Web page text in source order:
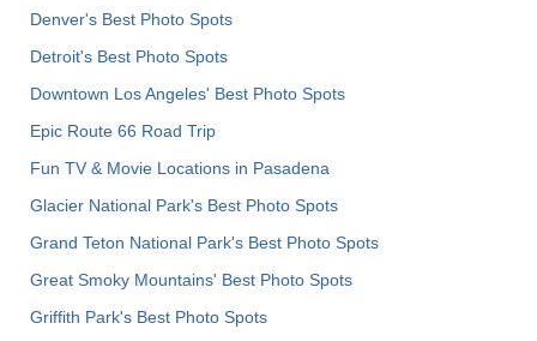
Denver's Best Photo Spots
Detroit's Best Photo Spots
Downtown Los Angeles' Best Photo Spots
Epic Route 66 Road Trip
Fun TV & Movie Locations in Pasadena
Glacier National Park's Best Photo Spots
Grand Teton National Park's Best Photo Spots
Great Smoky Mountains' Best Photo Spots
Griffith Park's Best Photo Spots